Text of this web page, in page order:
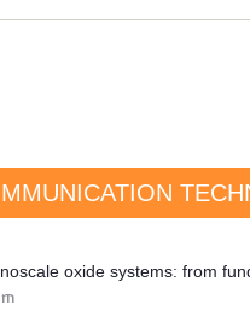
oxide systems: from